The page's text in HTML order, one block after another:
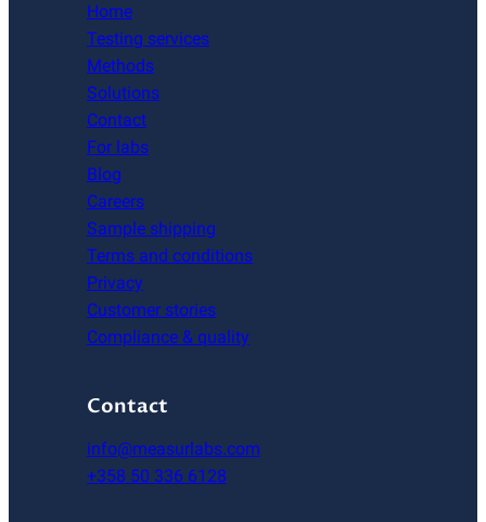
Home
Testing services
Methods
Solutions
Contact
For labs
Blog
Careers
Sample shipping
Terms and conditions
Privacy
Customer stories
Compliance & quality
Contact
info@measurlabs.com
+358 50 336 6128